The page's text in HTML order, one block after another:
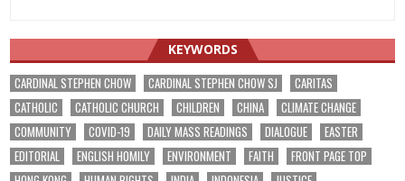
KEYWORDS
CARDINAL STEPHEN CHOW CARDINAL STEPHEN CHOW SJ
CARITAS
CATHOLIC
CATHOLIC CHURCH CHILDREN CHINA
CLIMATE CHANGE
COMMUNITY
COVID-19 DAILY MASS READINGS DIALOGUE
EASTER
EDITORIAL
ENGLISH HOMILY ENVIRONMENT FAITH
FRONT PAGE TOP